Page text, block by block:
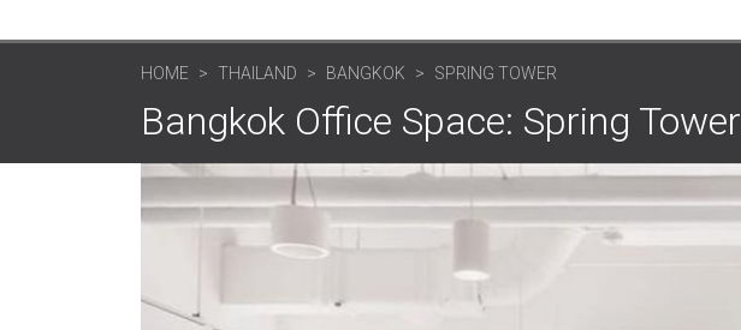
HOME THAILAND BANGKOK SPRING TOWER
Bangkok Office Space: Spring Tower